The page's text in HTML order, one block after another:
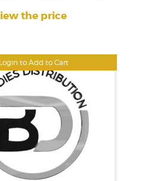
Login to Add to Cart
the price